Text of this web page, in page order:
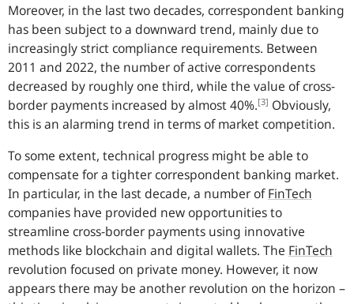
Moreover, in the last two decades, correspondent banking
has been subject to a downward trend, mainly due to
increasingly strict compliance requirements. Between
2011 and 2022, the number of active correspondents
decreased by roughly one third, while the value of cross-
border payments increased by almost 40%.[3] Obviously,
this is an alarming trend in terms of market competition.
To some extent, technical progress might be able to
compensate for a tighter correspondent banking market.
In particular, in the last decade, a number ofFinTech
companies have provided new opportunities to
streamline cross-border payments using innovative
methods like blockchain and digital wallets. The FinTech
revolution focused on private money. However, it now
appears there may be another revolution on the horizon –